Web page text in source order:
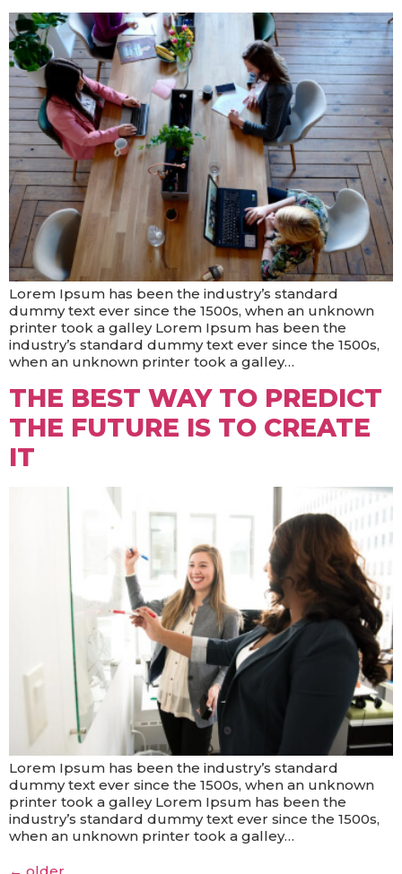
Lorem Ipsum has been the industry’s standard
dummy text ever since the 1500s, when an unknown
printer took a galley Lorem Ipsum has been the
industry’s standard dummy text ever since the 1500s,
when an unknown printer took a galley…
THE BEST WAY TO PREDICT
THE FUTURE IS TO CREATE
IT
Lorem Ipsum has been the industry’s standard
dummy text ever since the 1500s, when an unknown
printer took a galley Lorem Ipsum has been the
industry’s standard dummy text ever since the 1500s,
when an unknown printer took a galley…
← older